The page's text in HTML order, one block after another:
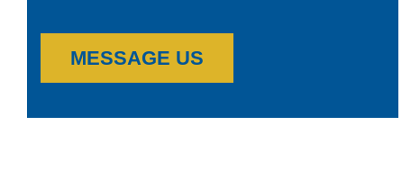
MESSAGE US